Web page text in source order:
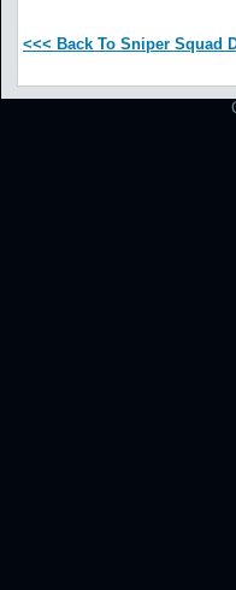
<<< Back To Sniper Squad